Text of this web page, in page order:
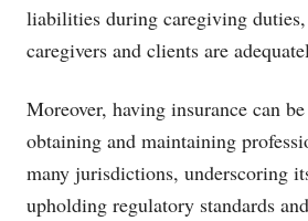
liabilities during caregiving
caregivers and clients are
Moreover, having insurance can
obtaining and maintaining
many jurisdictions, underscoring
upholding regulatory standards